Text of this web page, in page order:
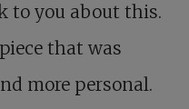
to you about this.
that was
more personal.